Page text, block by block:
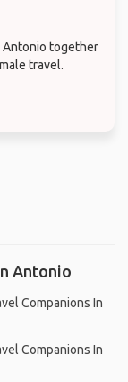
Antonio together
travel.
Antonio
Companions In
Companions In